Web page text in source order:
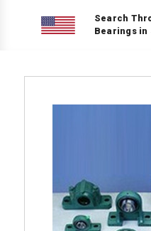
Search
Bearings in